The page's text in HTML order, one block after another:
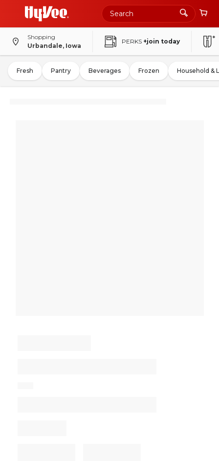
Shopping
Urbandale, Iowa
PERKS +join today
Fresh Pantry Beverages Frozen Household &